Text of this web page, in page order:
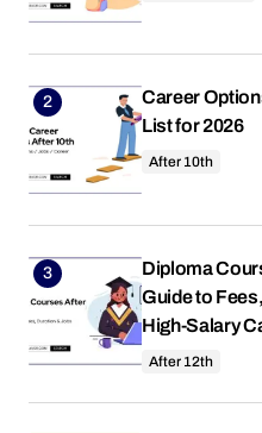
Career
List for 2026
After 10th
Diploma
Guide to
High-Salary
After 12th